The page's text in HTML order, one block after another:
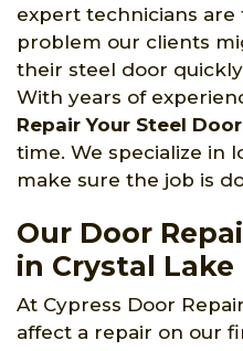
expert technicians
problem our clients
their steel door
With years of
Repair Your Steel
time. We specialize in
make sure the job is
Our Door
in Crystal Lake
At Cypress Door
affect a repair on our